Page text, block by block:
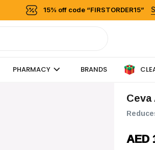
15% off code “FIRSTORDER15”
PHARMACY BRANDS
AED